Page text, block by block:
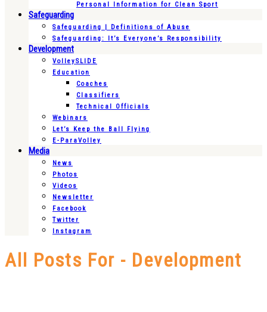
Personal Information for Clean Sport
Safeguarding
Safeguarding | Definitions of Abuse
Safeguarding: It’s Everyone’s Responsibility
Development
VolleySLIDE
Education
Coaches
Classifiers
Technical Officials
Webinars
Let’s Keep the Ball Flying
E-ParaVolley
Media
News
Photos
Videos
Newsletter
Facebook
Twitter
Instagram
All Posts For - Development